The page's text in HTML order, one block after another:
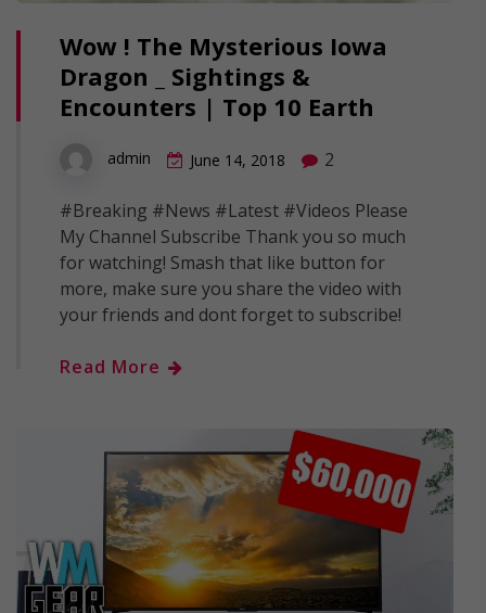
Wow ! The Mysterious Iowa
Dragon _ Sightings &
Encounters | Top 10 Earth
admin June 14, 2018 2
#Breaking #News #Latest #Videos Please
My Channel Subscribe Thank you so much
for watching! Smash that like button for
more, make sure you share the video with
your friends and dont forget to subscribe!
Read More